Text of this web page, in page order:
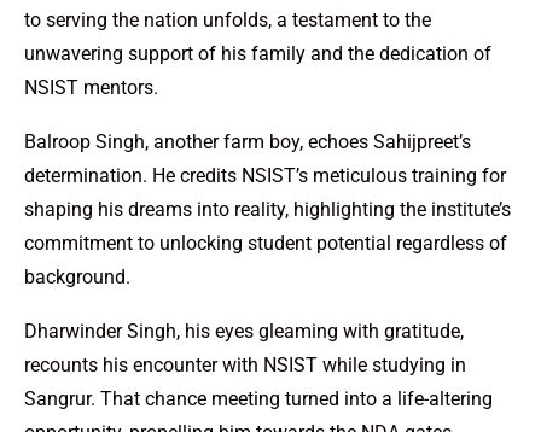
to serving the nation unfolds, a testament to the
unwavering support of his family and the dedication of
NSIST mentors.
Balroop Singh, another farm boy, echoes Sahijpreet’s
determination. He credits NSIST’s meticulous training for
shaping his dreams into reality, highlighting the institute’s
commitment to unlocking student potential regardless of
background.
Dharwinder Singh, his eyes gleaming with gratitude,
recounts his encounter with NSIST while studying in
Sangrur. That chance meeting turned into a life-altering